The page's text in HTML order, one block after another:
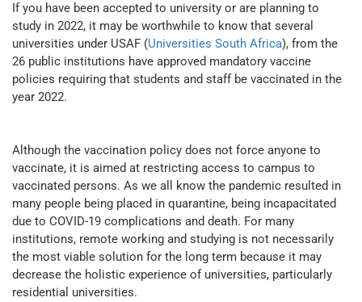
If you have been accepted to university or are planning to
study in 2022, it may be worthwhile to know that several
universities under USAF (Universities South Africa), from the
26 public institutions have approved mandatory vaccine
policies requiring that students and staff be vaccinated in the
year 2022.
Although the vaccination policy does not force anyone to
vaccinate, it is aimed at restricting access to campus to
vaccinated persons. As we all know the pandemic resulted in
many people being placed in quarantine, being incapacitated
due to COVID-19 complications and death. For many
institutions, remote working and studying is not necessarily
the most viable solution for the long term because it may
decrease the holistic experience of universities, particularly
residential universities.